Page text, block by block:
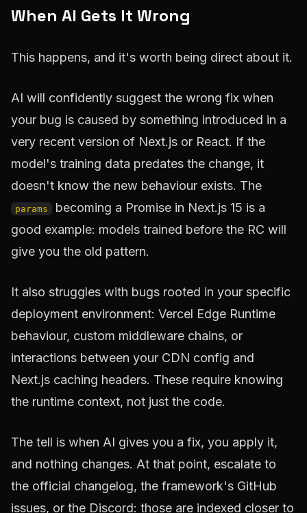
When AI Gets It Wrong
This happens, and it's worth being direct about it.
AI will confidently suggest the wrong fix when
your bug is caused by something introduced in a
very recent version of Next.js or React. If the
model's training data predates the change, it
doesn't know the new behaviour exists. The
params
becoming a Promise in Next.js 15 is a
good example: models trained before the RC will
give you the old pattern.
It also struggles with bugs rooted in your specific
deployment environment: Vercel Edge Runtime
behaviour, custom middleware chains, or
interactions between your CDN config and
Next.js caching headers. These require knowing
the runtime context, not just the code.
The tell is when AI gives you a fix, you apply it,
and nothing changes. At that point, escalate to
the official changelog, the framework's GitHub
issues, or the Discord: those are indexed closer to